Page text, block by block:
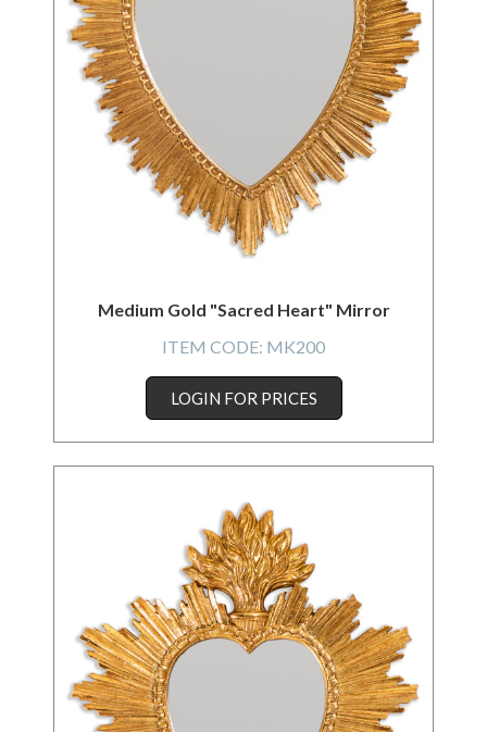
Medium Gold "Sacred Heart" Mirror
ITEM CODE: MK200
LOGIN FOR PRICES